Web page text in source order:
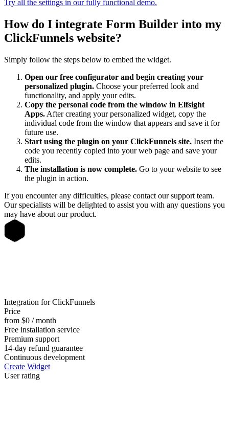
Try all the settings in our fully functional demo.
How do I integrate Form Builder into my
ClickFunnels website?
Simply follow the steps below to embed the widget.
Open our free configurator and begin creating your
personalized plugin. Choose your preferred look and
functionality, and apply your edits.
Copy the personal code from the window in Elfsight
Apps. After creating your personalized widget, copy the
individual code from the window that appears and save it for
future use.
Start using the plugin on your ClickFunnels site. Insert the
code you recently copied into your web page and save your
edits.
The installation is now complete. Go to your website to see
the plugin in action.
If you encounter any difficulties, please contact our support team.
Our specialists will be delighted to assist you with any questions you
may have about our product.
Integration for ClickFunnels
Price
from $0 / month
Free installation service
Premium support
14-day refund guarantee
Continuous development
Create Widget
User rating